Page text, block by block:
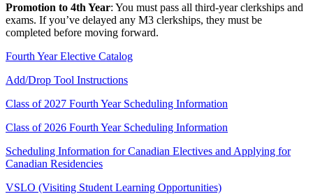
Promotion to 4th Year: You must pass all third-year clerkships and
exams. If you’ve delayed any M3 clerkships, they must be
completed before moving forward.
Fourth Year Elective Catalog
Add/Drop Tool Instructions
Class of 2027 Fourth Year Scheduling Information
Class of 2026 Fourth Year Scheduling Information
Scheduling Information for Canadian Electives and Applying for
Canadian Residencies
VSLO (Visiting Student Learning Opportunities)